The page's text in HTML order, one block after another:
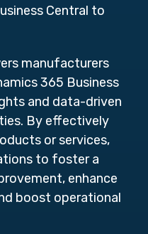
Central to
manufacturers
365 Business
and data-driven
By effectively
or services,
to foster a
enhance
boost operational